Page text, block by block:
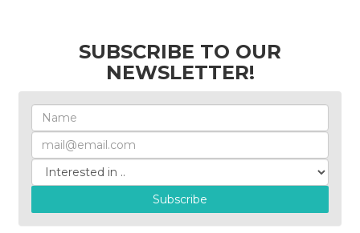
SUBSCRIBE TO OUR
NEWSLETTER!
Subscribe